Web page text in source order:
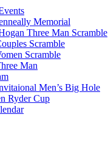
Memorial
Three Man Scramble
Scramble
Scramble
Man
Men’s Big Hole
Ryder Cup